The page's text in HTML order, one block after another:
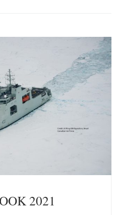
2021